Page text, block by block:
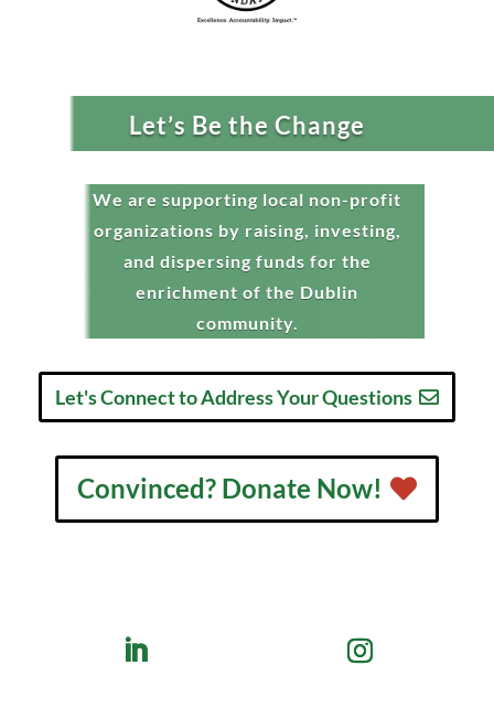
Let’s Be the Change
We are supporting local non-profit
organizations by raising, investing,
and dispersing funds for the
enrichment of the Dublin
community.
Let's Connect to Address Your Questions
Convinced? Donate Now!